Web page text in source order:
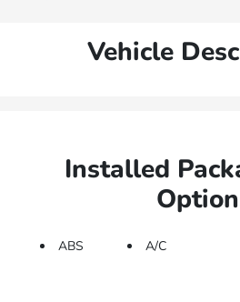
Vehicle
Installed
ABS A/C